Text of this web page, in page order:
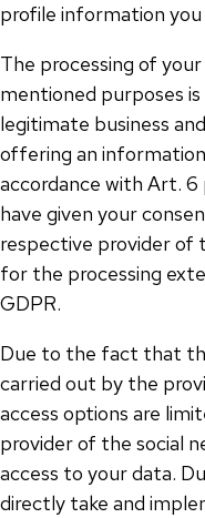
profile information
The processing of
mentioned purposes
legitimate business
offering an
accordance with Art. 6
have given your
respective provider of
for the processing
GDPR.
Due to the fact that
carried out by the
access options are
provider of the social
access to your data.
directly take and